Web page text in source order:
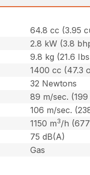
64.8 cc (3.95
2.8 kW (3.8
9.8 kg (21.6
1400 cc (47.3
32 Newtons
89 m/sec.
106 m/sec.
1150 m3/h
75 dB(A)
Gas